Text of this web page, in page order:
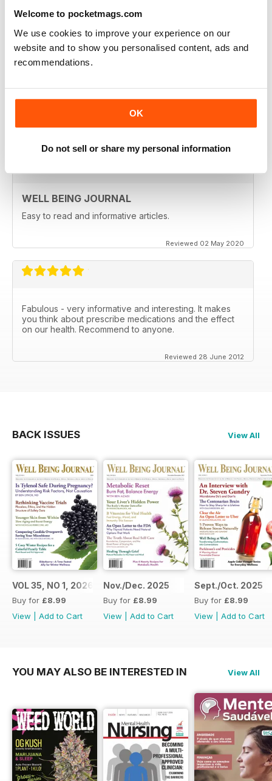
Welcome to pocketmags.com
We use cookies to improve your experience on our
website and to show you personalised content, ads and
recommendations.
OK
Do not sell or share my personal information
Natural Ways to Heal and Stay Healthy
WELL BEING JOURNAL
Easy to read and informative articles.
Reviewed 02 May 2020
Fabulous - very informative and interesting. It makes
you think about prescribe medications and the effect
on our health. Recommend to anyone.
Reviewed 28 June 2012
BACK ISSUES View All
VOL 35, NO 1, 2026
Buy for £8.99
View
Add to Cart
Nov./Dec. 2025
Buy for £8.99
View
Add to Cart
Sept./Oct. 2025
Buy for £8.99
View
Add to Cart
YOU MAY ALSO BE INTERESTED IN View All